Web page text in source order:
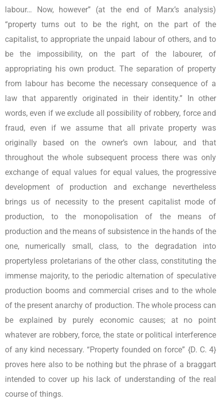
labour… Now, however” (at the end of Marx’s analysis)
“property turns out to be the right, on the part of the
capitalist, to appropriate the unpaid labour of others, and to
be the impossibility, on the part of the labourer, of
appropriating his own product. The separation of property
from labour has become the necessary consequence of a
law that apparently originated in their identity.” In other
words, even if we exclude all possibility of robbery, force and
fraud, even if we assume that all private property was
originally based on the owner’s own labour, and that
throughout the whole subsequent process there was only
exchange of equal values for equal values, the progressive
development of production and exchange nevertheless
brings us of necessity to the present capitalist mode of
production, to the monopolisation of the means of
production and the means of subsistence in the hands of the
one, numerically small, class, to the degradation into
propertyless proletarians of the other class, constituting the
immense majority, to the periodic alternation of speculative
production booms and commercial crises and to the whole
of the present anarchy of production. The whole process can
be explained by purely economic causes; at no point
whatever are robbery, force, the state or political interference
of any kind necessary. “Property founded on force” {D. C. 4}
proves here also to be nothing but the phrase of a braggart
intended to cover up his lack of understanding of the real
course of things.